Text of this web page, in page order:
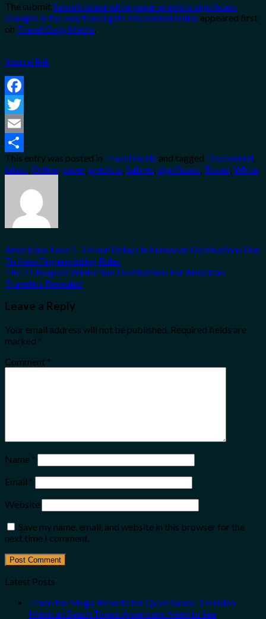
The submitSabre’s latest white paper predicts significant
changes in the way travel gets discovered online appeared first
on Travel Daily Media.
Source link
Facebook
Twitter
Email
Share
This entry was posted in Travel Guide and tagged Discovered,
latest,Online,paper,predicts,Sabres,significant, Travel,White.
Americans Face 1-3 Hour Delays In European Destinations Due
To New Fingerprinting Rules
The 7 Cheapest Winter Sun Destinations For American
Travelers Revealed
Leave a Reply
Your email address will not be published. Required fields are
marked *
Comment *
Name *
Email *
Website
Save my name, email, and website in this browser for the
next time I comment.
Latest Posts
Trade the Mega-Resorts for Quiet Sands: 3 Hidden
Mexican Beach Towns Americans Need to See